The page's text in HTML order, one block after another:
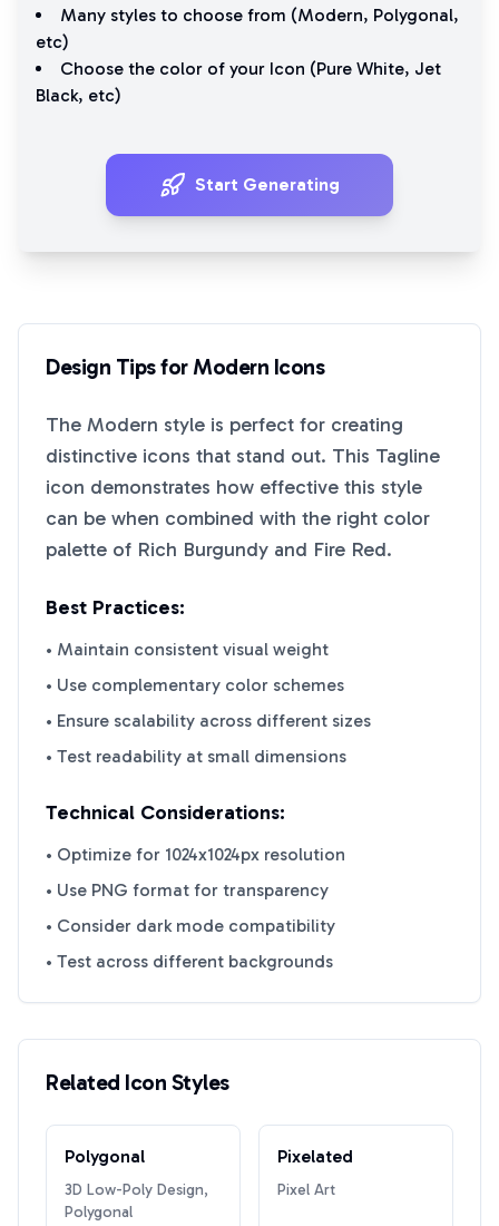
Many styles to choose from (Modern, Polygonal,
etc)
Choose the color of your Icon (Pure White, Jet
Black, etc)
Start Generating
Design Tips forModern Icons
The Modern style is perfect for creating
distinctive icons that stand out. This Tagline
icon demonstrates how effective this style
can be when combined with the right color
palette of Rich Burgundy and Fire Red.
Best Practices:
• Maintain consistent visual weight
• Use complementary color schemes
• Ensure scalability across different sizes
• Test readability at small dimensions
Technical Considerations:
• Optimize for 1024x1024px resolution
• Use PNG format for transparency
• Consider dark mode compatibility
• Test across different backgrounds
Related Icon Styles
Polygonal
3D Low-Poly Design,
Polygonal
Pixelated
Pixel Art